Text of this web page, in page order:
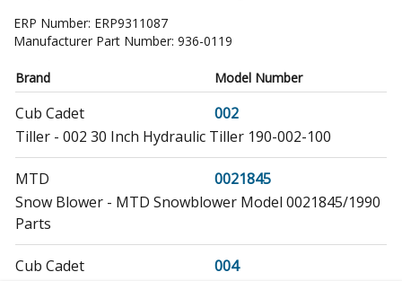
ERP Number: ERP9311087
Manufacturer Part Number: 936-0119
Brand Model Number
Cub Cadet
002
Tiller - 002 30 Inch Hydraulic Tiller 190-002-100
MTD
0021845
Snow Blower - MTD Snowblower Model 0021845/1990
Parts
Cub Cadet
004